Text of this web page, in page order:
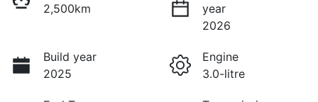
2,500km
year
2026
Build year
2025
Engine
3.0-litre